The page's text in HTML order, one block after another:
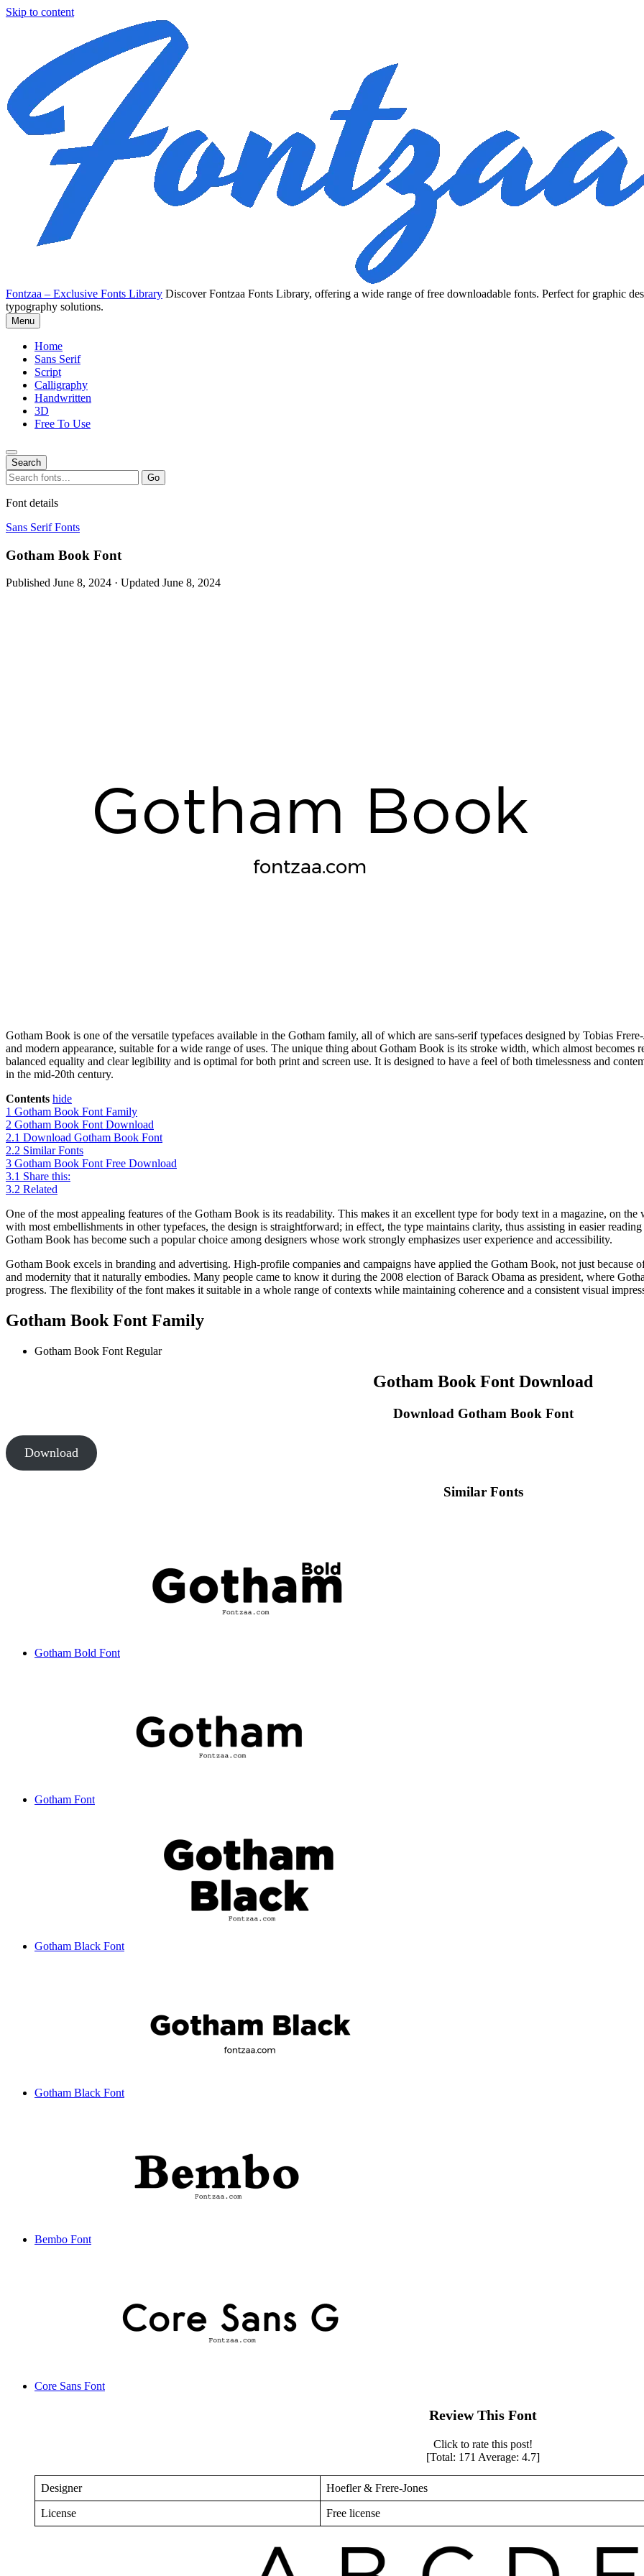
Skip to content
Fontzaa – Exclusive Fonts Library Discover Fontzaa Fonts Library, offering a wide range of free downloadable fonts. Perfect for graphic
typography solutions.
Menu
Home
Sans Serif
Script
Calligraphy
Handwritten
3D
Free To Use
Search
Search
for:
Go
Font details
Sans Serif Fonts
Gotham Book Font
Published June 8, 2024 · Updated June 8, 2024
Gotham Book is one of the versatile typefaces available in the Gotham family, all of which are sans-serif typefaces designed by Tobias
and modern appearance, suitable for a wide range of uses. The unique thing about Gotham Book is its stroke width, which almost becomes
balanced equality and clear legibility and is optimal for both print and screen use. It is designed to have a feel of both timelessness and
in the mid-20th century.
Contents hide
1 Gotham Book Font Family
2 Gotham Book Font Download
2.1 Download Gotham Book Font
2.2 Similar Fonts
3 Gotham Book Font Free Download
3.1 Share this:
3.2 Related
One of the most appealing features of the Gotham Book is its readability. This makes it an excellent type for body text in a magazine, on
with most embellishments in other typefaces, the design is straightforward; in effect, the type maintains clarity, thus assisting in easier
Gotham Book has become such a popular choice among designers whose work strongly emphasizes user experience and accessibility.
Gotham Book excels in branding and advertising. High-profile companies and campaigns have applied the Gotham Book, not just because
and modernity that it naturally embodies. Many people came to know it during the 2008 election of Barack Obama as president, where
progress. The flexibility of the font makes it suitable in a whole range of contexts while maintaining coherence and a consistent visual
Gotham Book Font Family
Gotham Book Font Regular
Gotham Book Font Download
Download Gotham Book Font
Download
Similar Fonts
Gotham Bold Font
Gotham Font
Gotham Black Font
Gotham Black Font
Bembo Font
Core Sans Font
Review This Font
Click to rate this post!
[Total: 171 Average: 4.7]
Designer Hoefler & Frere-Jones
License Free license